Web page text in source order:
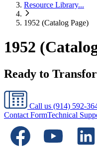
Resource Library...
1952 (Catalog Page)
1952
Ready to
Call us (914) 592-
Contact FormTechnical